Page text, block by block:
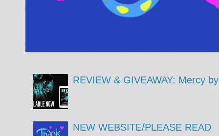
REVIEW & GIVEAWAY: Mercy
NEW WEBSITE/PLEASE READ